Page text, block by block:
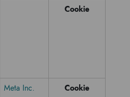
Cookie
Meta Inc. Cookie